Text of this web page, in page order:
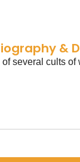
&
several cults